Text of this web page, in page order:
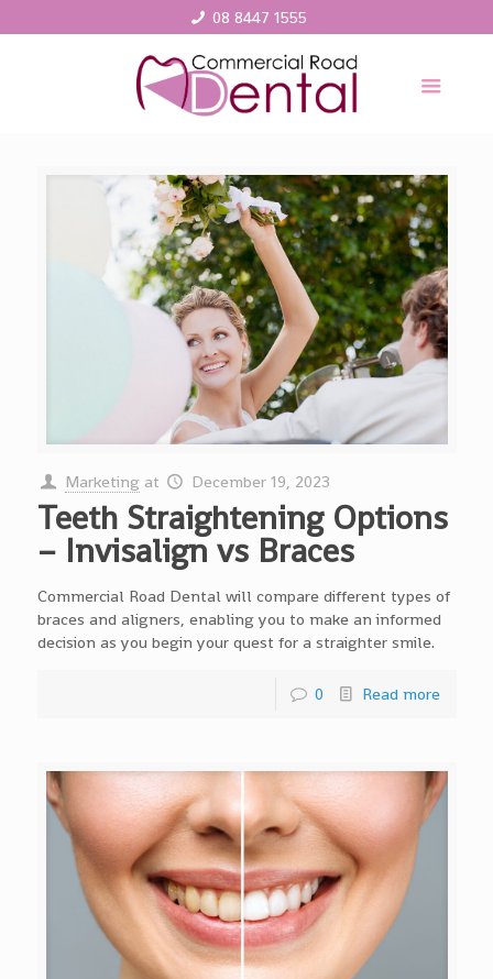
08 8447 1555
Marketing at December 19, 2023
Teeth Straightening Options
– Invisalign vs Braces
Commercial Road Dental will compare different types of
braces and aligners, enabling you to make an informed
decision as you begin your quest for a straighter smile.
0 Read more